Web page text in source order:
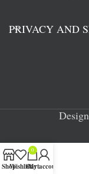
PRIVACY AND
ShopWishlist
0
Cart
My account